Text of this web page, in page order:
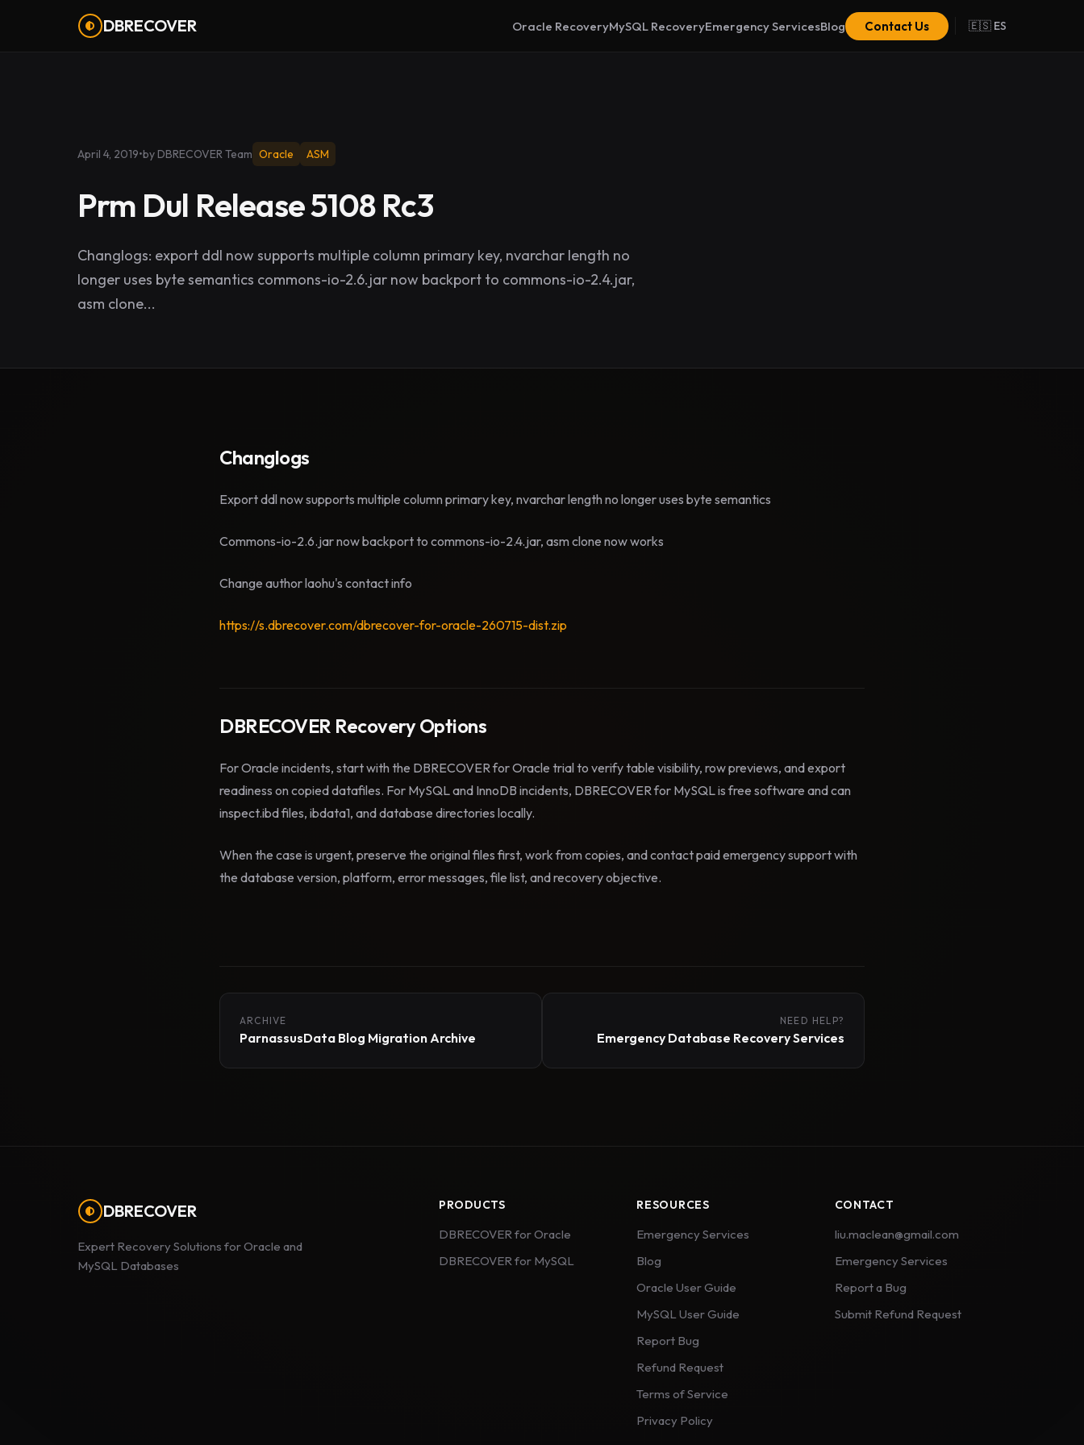
DBRECOVER Oracle RecoveryMySQL RecoveryEmergency ServicesBlog Contact Us 🇪🇸 ES
April 4, 2019•by DBRECOVER Team Oracle ASM
Prm Dul Release 5108 Rc3
Changlogs: export ddl now supports multiple column primary key, nvarchar length no
longer uses byte semantics commons-io-2.6.jar now backport to commons-io-2.4.jar,
asm clone...
Changlogs
Export ddl now supports multiple column primary key, nvarchar length no longer uses byte semantics
Commons-io-2.6.jar now backport to commons-io-2.4.jar, asm clone now works
Change author laohu's contact info
https://s.dbrecover.com/dbrecover-for-oracle-260715-dist.zip
DBRECOVER Recovery Options
For Oracle incidents, start with the DBRECOVER for Oracle trial to verify table visibility, row previews, and export
readiness on copied datafiles. For MySQL and InnoDB incidents, DBRECOVER for MySQL is free software and can
inspect.ibd files, ibdata1, and database directories locally.
When the case is urgent, preserve the original files first, work from copies, and contact paid emergency support with
the database version, platform, error messages, file list, and recovery objective.
ARCHIVE
ParnassusData Blog Migration Archive
NEED HELP?
Emergency Database Recovery Services
DBRECOVER
Expert Recovery Solutions for Oracle and
MySQL Databases
PRODUCTS
DBRECOVER for Oracle
DBRECOVER for MySQL
RESOURCES
Emergency Services
Blog
Oracle User Guide
MySQL User Guide
Report Bug
Refund Request
Terms of Service
Privacy Policy
CONTACT
liu.maclean@gmail.com
Emergency Services
Report a Bug
Submit Refund Request